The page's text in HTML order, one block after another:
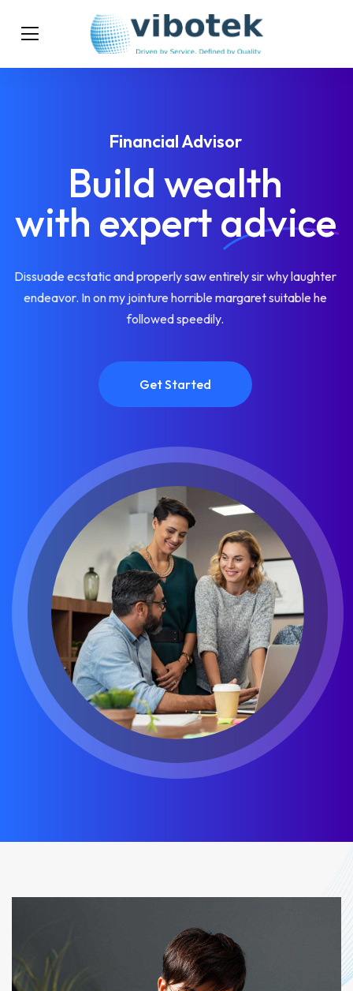
Financial Advisor
Build wealth
with expertadvice
Dissuade ecstatic and properly saw entirely sir why laughter
endeavor. In on my jointure horrible margaret suitable he
followed speedily.
Get Started